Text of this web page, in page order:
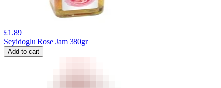
£1.89
Seyidoglu Rose Jam 380gr
Add to cart